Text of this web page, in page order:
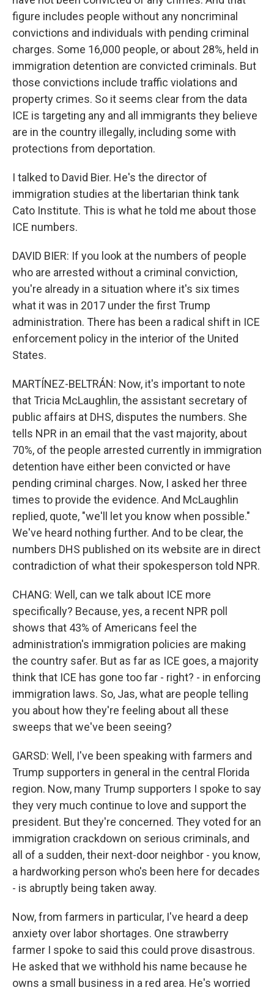
figure includes people without any noncriminal
convictions and individuals with pending criminal
charges. Some 16,000 people, or about 28%, held in
immigration detention are convicted criminals. But
those convictions include traffic violations and
property crimes. So it seems clear from the data
ICE is targeting any and all immigrants they believe
are in the country illegally, including some with
protections from deportation.
I talked to David Bier. He's the director of
immigration studies at the libertarian think tank
Cato Institute. This is what he told me about those
ICE numbers.
DAVID BIER: If you look at the numbers of people
who are arrested without a criminal conviction,
you're already in a situation where it's six times
what it was in 2017 under the first Trump
administration. There has been a radical shift in ICE
enforcement policy in the interior of the United
States.
MARTÍNEZ-BELTRÁN: Now, it's important to note
that Tricia McLaughlin, the assistant secretary of
public affairs at DHS, disputes the numbers. She
tells NPR in an email that the vast majority, about
70%, of the people arrested currently in immigration
detention have either been convicted or have
pending criminal charges. Now, I asked her three
times to provide the evidence. And McLaughlin
replied, quote, "we'll let you know when possible."
We've heard nothing further. And to be clear, the
numbers DHS published on its website are in direct
contradiction of what their spokesperson told NPR.
CHANG: Well, can we talk about ICE more
specifically? Because, yes, a recent NPR poll
shows that 43% of Americans feel the
administration's immigration policies are making
the country safer. But as far as ICE goes, a majority
think that ICE has gone too far - right? - in enforcing
immigration laws. So, Jas, what are people telling
you about how they're feeling about all these
sweeps that we've been seeing?
GARSD: Well, I've been speaking with farmers and
Trump supporters in general in the central Florida
region. Now, many Trump supporters I spoke to say
they very much continue to love and support the
president. But they're concerned. They voted for an
immigration crackdown on serious criminals, and
all of a sudden, their next-door neighbor - you know,
a hardworking person who's been here for decades
- is abruptly being taken away.
Now, from farmers in particular, I've heard a deep
anxiety over labor shortages. One strawberry
farmer I spoke to said this could prove disastrous.
He asked that we withhold his name because he
owns a small business in a red area. He's worried